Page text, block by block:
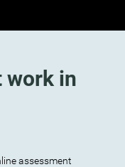
work in
assessment